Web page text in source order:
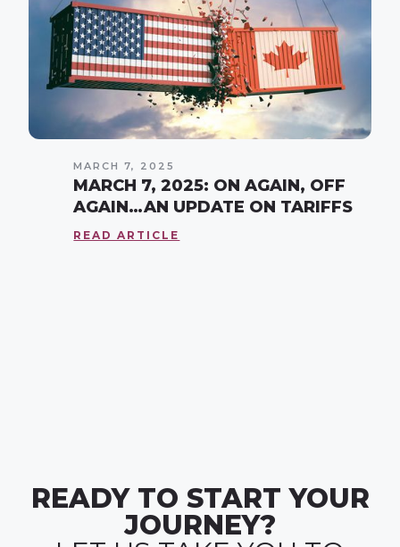
MARCH 7, 2025
MARCH 7, 2025: ON AGAIN, OFF
AGAIN…AN UPDATE ON TARIFFS
READ ARTICLE
READY TO START YOUR
JOURNEY?